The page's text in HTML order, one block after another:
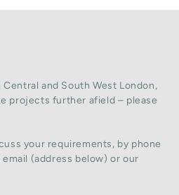
and South West London,
projects further afield – please
your requirements, by phone
(address below) or our